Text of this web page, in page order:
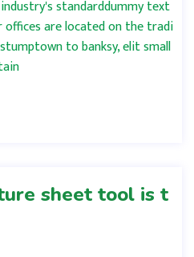
standarddummy text
offices are located on the tradi
to banksy, elit small
sheet tool is t